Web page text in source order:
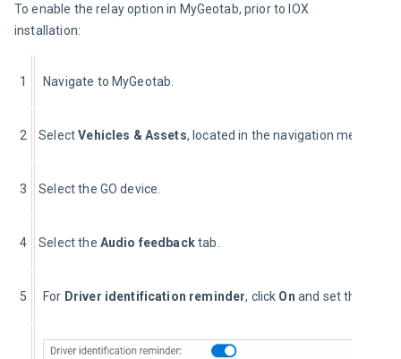
To enable the relay option in MyGeotab, prior to IOX
installation:
1 Navigate to MyGeotab.
2 Select Vehicles & Assets, located in the navigation menu to
3 Select the GO device.
4 Select the Audio feedback tab.
5 For Driver identification reminder, click On and set the time